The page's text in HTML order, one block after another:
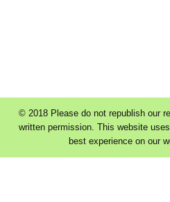
© 2018 Please do not republish our
written permission. This website
best experience on our